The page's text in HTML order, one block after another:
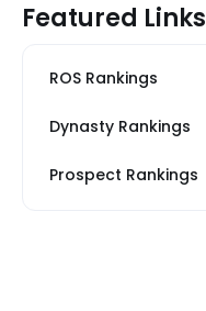
Featured Links
ROS Rankings
Dynasty Rankings
Prospect Rankings